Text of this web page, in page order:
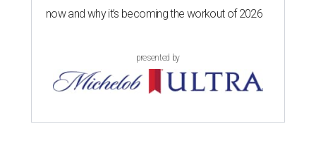
now and why it’s becoming the workout of 2026
presented by